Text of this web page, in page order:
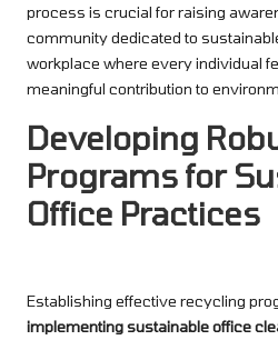
process is crucial for raising
community dedicated to
workplace where every individual
meaningful contribution to
Developing
Programs for
Office Practices
Establishing effective recycling
implementing sustainable office